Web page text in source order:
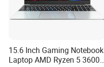
15.6 Inch Gaming Notebook
Laptop AMD Ryzen 5 3600